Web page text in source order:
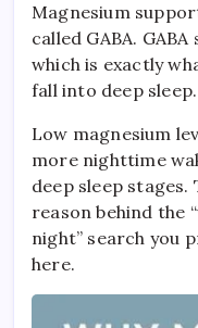
Magnesium
called GABA.
which is exactly
fall into deep sleep.
Low magnesium
more nighttime
deep sleep stages.
reason behind the
night” search you
here.